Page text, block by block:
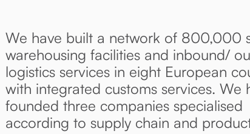
We have built a network of 800,000
warehousing facilities and inbound/
logistics services in eight European
with integrated customs services. We
founded three companies specialised
according to supply chain and